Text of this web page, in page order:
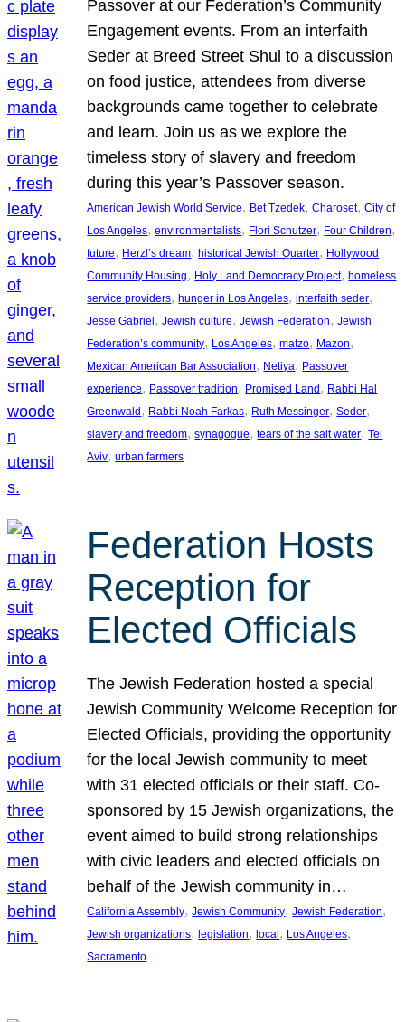
Passover at our Federation’s Community
Engagement events. From an interfaith
Seder at Breed Street Shul to a discussion
on food justice, attendees from diverse
backgrounds came together to celebrate
and learn. Join us as we explore the
timeless story of slavery and freedom
during this year’s Passover season.
American Jewish World Service, Bet Tzedek, Charoset, City of
Los Angeles, environmentalists, Flori Schutzer, Four Children
future, Herzl’s dream, historical Jewish Quarter, Hollywood
Community Housing, Holy Land Democracy Project, homeless
service providers, hunger in Los Angeles, interfaith seder
Jesse Gabriel , Jewish culture, Jewish Federation, Jewish
Federation’s community, Los Angeles, matzo, Mazon
Mexican American Bar Association, Netiya, Passover
experience, Passover tradition, Promised Land , Rabbi Hal
Greenwald , Rabbi Noah Farkas, Ruth Messinger, Seder
slavery and freedom, synagogue, tears of the salt water, Tel
Aviv, urban farmers
Federation Hosts
Reception for
Elected Officials
The Jewish Federation hosted a special
Jewish Community Welcome Reception for
Elected Officials, providing the opportunity
for the local Jewish community to meet
with 31 elected officials or their staff. Co-
sponsored by 15 Jewish organizations, the
event aimed to build strong relationships
with civic leaders and elected officials on
behalf of the Jewish community in…
California Assembly, Jewish Community, Jewish Federation
Jewish organizations, legislation, local , Los Angeles
Sacramento